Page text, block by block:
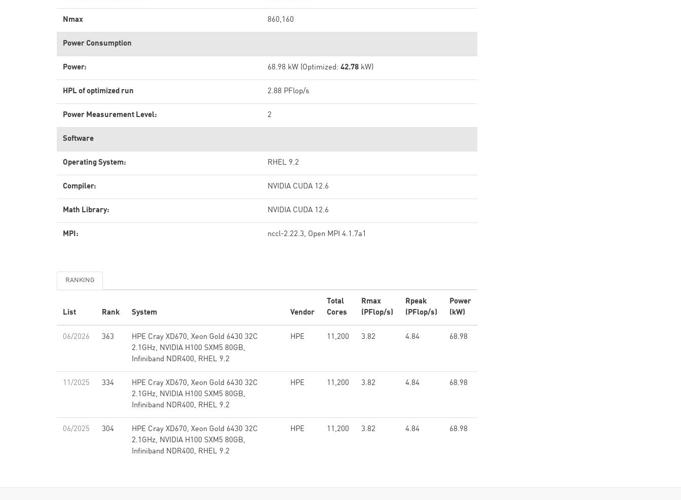
Nmax 860,160
Power Consumption
Power: 68.98 kW (Optimized: 42.78 kW)
HPL of optimized run 2.88 PFlop/s
Power Measurement Level: 2
Software
Operating System: RHEL 9.2
Compiler: NVIDIA CUDA 12.6
Math Library: NVIDIA CUDA 12.6
MPI: nccl-2.22.3, Open MPI 4.1.7a1
RANKING
List Rank System Vendor
Total
Cores
Rmax
(PFlop/s)
Rpeak
(PFlop/s)
Power
(kW)
06/2026 363
HPE Cray XD670, Xeon Gold 6430 32C
2.1GHz, NVIDIA H100 SXM5 80GB,
Infiniband NDR400, RHEL 9.2
HPE 11,200 3.82 4.84 68.98
11/2025 334
HPE Cray XD670, Xeon Gold 6430 32C
2.1GHz, NVIDIA H100 SXM5 80GB,
Infiniband NDR400, RHEL 9.2
HPE 11,200 3.82 4.84 68.98
06/2025 304
HPE Cray XD670, Xeon Gold 6430 32C
2.1GHz, NVIDIA H100 SXM5 80GB,
Infiniband NDR400, RHEL 9.2
HPE 11,200 3.82 4.84 68.98